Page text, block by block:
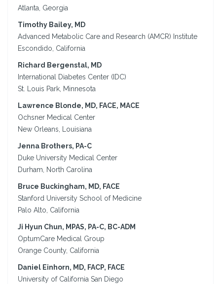
Atlanta, Georgia
Timothy Bailey, MD
Advanced Metabolic Care and Research (AMCR) Institute
Escondido, California
Richard Bergenstal, MD
International Diabetes Center (IDC)
St. Louis Park, Minnesota
Lawrence Blonde, MD, FACE, MACE
Ochsner Medical Center
New Orleans, Louisiana
Jenna Brothers, PA-C
Duke University Medical Center
Durham, North Carolina
Bruce Buckingham, MD, FACE
Stanford University School of Medicine
Palo Alto, California
Ji Hyun Chun, MPAS, PA-C, BC-ADM
OptumCare Medical Group
Orange County, California
Daniel Einhorn, MD, FACP, FACE
University of California San Diego